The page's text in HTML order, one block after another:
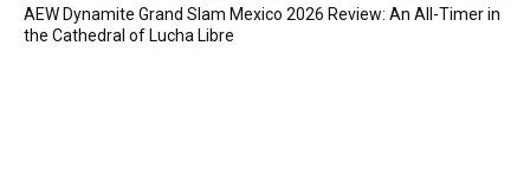
AEW Dynamite Grand Slam Mexico 2026 Review: An All-Timer in
the Cathedral of Lucha Libre